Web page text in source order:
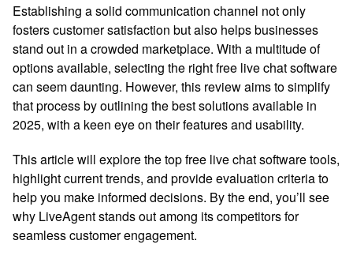
Establishing a solid communication channel not only
fosters customer satisfaction but also helps businesses
stand out in a crowded marketplace. With a multitude of
options available, selecting the right free live chat software
can seem daunting. However, this review aims to simplify
that process by outlining the best solutions available in
2025, with a keen eye on their features and usability.
This article will explore the top free live chat software tools,
highlight current trends, and provide evaluation criteria to
help you make informed decisions. By the end, you’ll see
why LiveAgent stands out among its competitors for
seamless customer engagement.